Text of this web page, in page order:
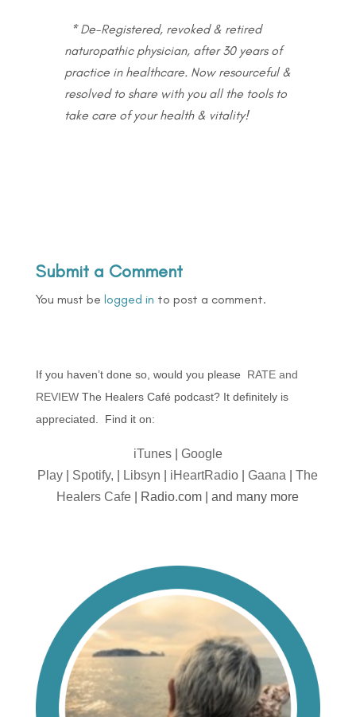
* De-Registered, revoked & retired
naturopathic physician, after 30 years of
practice in healthcare. Now resourceful &
resolved to share with you all the tools to
take care of your health & vitality!
Submit a Comment
You must be logged in to post a comment.
If you haven’t done so, would you please RATE and
REVIEWThe Healers Café podcast? It definitely is
appreciated. Find it on:
iTunes| Google
Play
Spotify, Libsyn iHeartRadio |Gaana |The
Healers Cafe | Radio.com | and many more